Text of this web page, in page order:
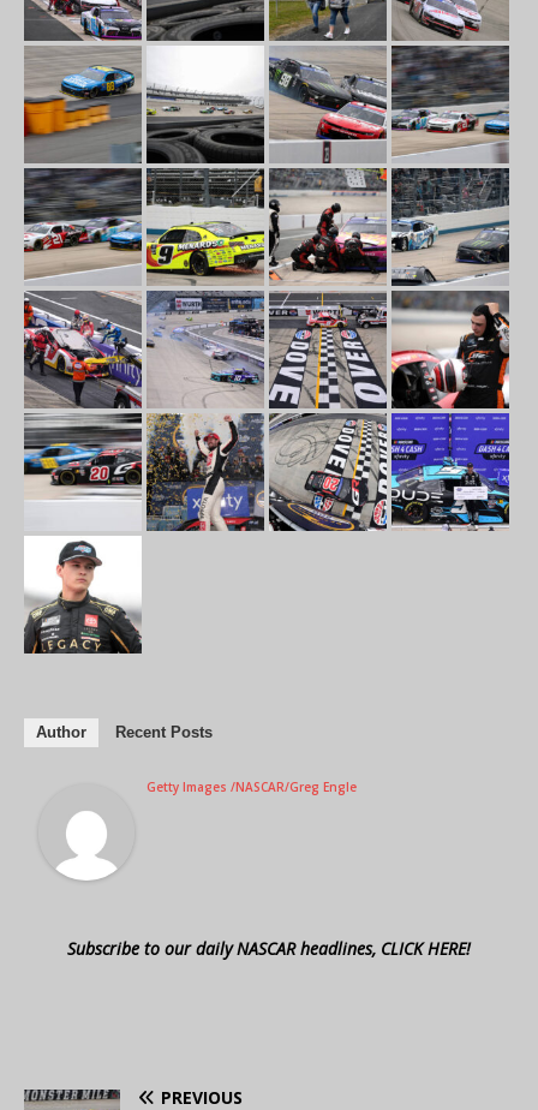
Author Recent Posts
Getty Images /NASCAR/Greg Engle
Subscribe to our daily NASCAR headlines, CLICK HERE!
PREVIOUS